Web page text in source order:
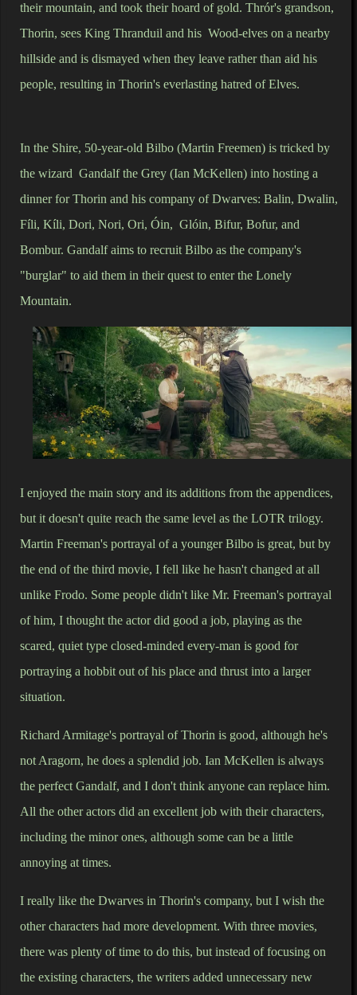
their mountain, and took their hoard of gold. Thrór's grandson,
Thorin, sees King Thranduil and his Wood-elves on a nearby
hillside and is dismayed when they leave rather than aid his
people, resulting in Thorin's everlasting hatred of Elves.
In the Shire, 50-year-old Bilbo (Martin Freemen) is tricked by
the wizard Gandalf the Grey (Ian McKellen) into hosting a
dinner for Thorin and his company of Dwarves: Balin, Dwalin,
Fíli, Kíli, Dori, Nori, Ori, Óin, Glóin, Bifur, Bofur, and
Bombur. Gandalf aims to recruit Bilbo as the company's
"burglar" to aid them in their quest to enter the Lonely
Mountain.
I enjoyed the main story and its additions from the appendices,
but it doesn't quite reach the same level as the LOTR trilogy.
Martin Freeman's portrayal of a younger Bilbo is great, but by
the end of the third movie, I fell like he hasn't changed at all
unlike Frodo. Some people didn't like Mr. Freeman's portrayal
of him, I thought the actor did good a job, playing as the
scared, quiet type closed-minded every-man is good for
portraying a hobbit out of his place and thrust into a larger
situation.
Richard Armitage's portrayal of Thorin is good, although he's
not Aragorn, he does a splendid job. Ian McKellen is always
the perfect Gandalf, and I don't think anyone can replace him.
All the other actors did an excellent job with their characters,
including the minor ones, although some can be a little
annoying at times.
I really like the Dwarves in Thorin's company, but I wish the
other characters had more development. With three movies,
there was plenty of time to do this, but instead of focusing on
the existing characters, the writers added unnecessary new